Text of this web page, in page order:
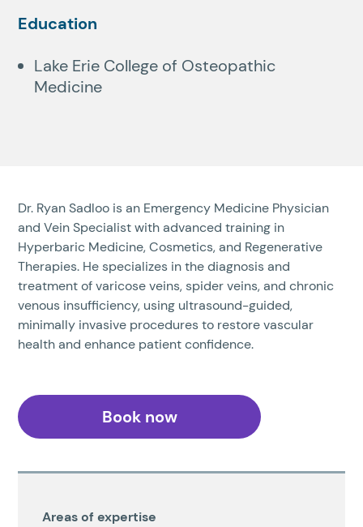
Education
Lake Erie College of Osteopathic
Medicine
Dr. Ryan Sadloo is an Emergency Medicine Physician
and Vein Specialist with advanced training in
Hyperbaric Medicine, Cosmetics, and Regenerative
Therapies. He specializes in the diagnosis and
treatment of varicose veins, spider veins, and chronic
venous insufficiency, using ultrasound-guided,
minimally invasive procedures to restore vascular
health and enhance patient confidence.
Book now
Areas of expertise